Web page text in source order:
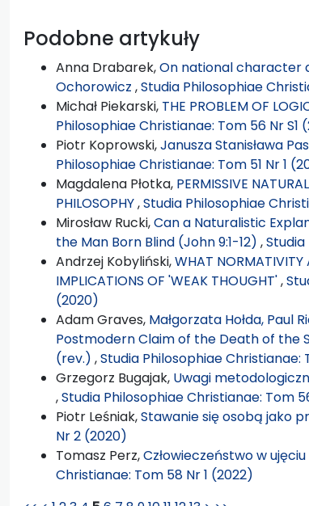
Podobne artykuły
Anna Drabarek,On national character
Ochorowicz ,Studia Philosophiae
Michał Piekarski, THE PROBLEM OF
Philosophiae Christianae: Tom 56 Nr S1
Piotr Koprowski,Janusza Stanisława
Philosophiae Christianae: Tom 51 Nr 1
Magdalena Płotka, PERMISSIVE
PHILOSOPHY,Studia Philosophiae
Mirosław Rucki,Can a Naturalistic
the Man Born Blind (John 9:1-12) ,Studia
Andrzej Kobyliński,WHAT NORMATIVITY
IMPLICATIONS OF 'WEAK THOUGHT',
(2020)
Adam Graves, Małgorzata Hołda, Paul
Postmodern Claim of the Death of the
(rev.) ,Studia Philosophiae Christianae:
Grzegorz Bugajak, Uwagi
,Studia Philosophiae Christianae: Tom
Piotr Leśniak,Stawanie się osobą jako
Nr 2 (2020)
Tomasz Perz,Człowieczeństwo w
Christianae: Tom 58 Nr 1 (2022)